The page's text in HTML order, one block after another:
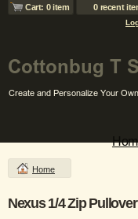
Cart: 0 item 0 recent
Home
Nexus 1/4 Zip Pullover